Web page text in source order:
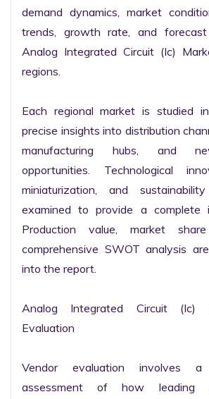
demand dynamics, market
trends, growth rate, and
Analog Integrated Circuit (Ic)
regions.
Each regional market is studied
precise insights into distribution
manufacturing hubs, and
opportunities. Technological
miniaturization, and
examined to provide a complete
Production value, market
comprehensive SWOT analysis
into the report.
Analog Integrated Circuit (Ic)
Evaluation
Vendor evaluation involves a
assessment of how leading